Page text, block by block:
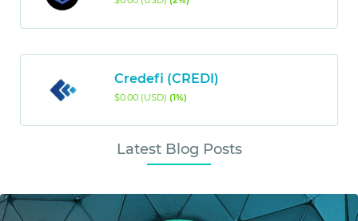
Credefi (CREDI)
$0.00 (USD) (1%)
Latest Blog Posts